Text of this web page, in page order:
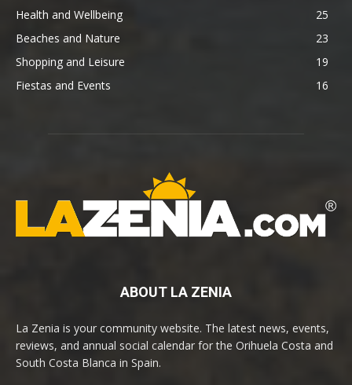
Health and Wellbeing
25
Beaches and Nature
23
Shopping and Leisure
19
Fiestas and Events
16
ABOUT LA ZENIA
La Zenia is your community website. The latest news, events,
reviews, and annual social calendar for the Orihuela Costa and
South Costa Blanca in Spain.